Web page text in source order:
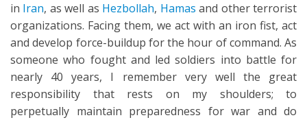
in Iran, as well as Hezbollah, Hamas and other terrorist
organizations. Facing them, we act with an iron fist, act
and develop force-buildup for the hour of command. As
someone who fought and led soldiers into battle for
nearly 40 years, I remember very well the great
responsibility that rests on my shoulders; to
perpetually maintain preparedness for war and do